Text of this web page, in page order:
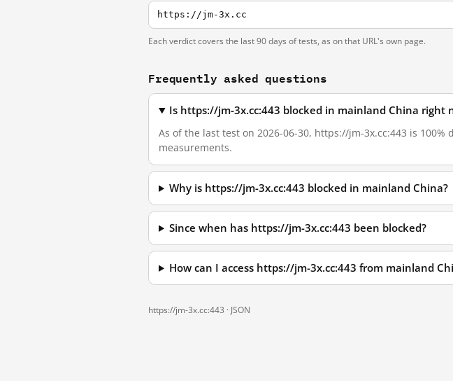
https://jm-3x.cc
Each verdict covers the last 90 days of tests, as on that URL's own page.
Frequently asked questions
Is https://jm-3x.cc:443 blocked in mainland China right
As of the last test on 2026-06-30, https://jm-3x.cc:443 is
measurements.
Why is https://jm-3x.cc:443 blocked in mainland China?
Since when has https://jm-3x.cc:443 been blocked?
How can I access https://jm-3x.cc:443 from mainland
https://jm-3x.cc:443 · JSON